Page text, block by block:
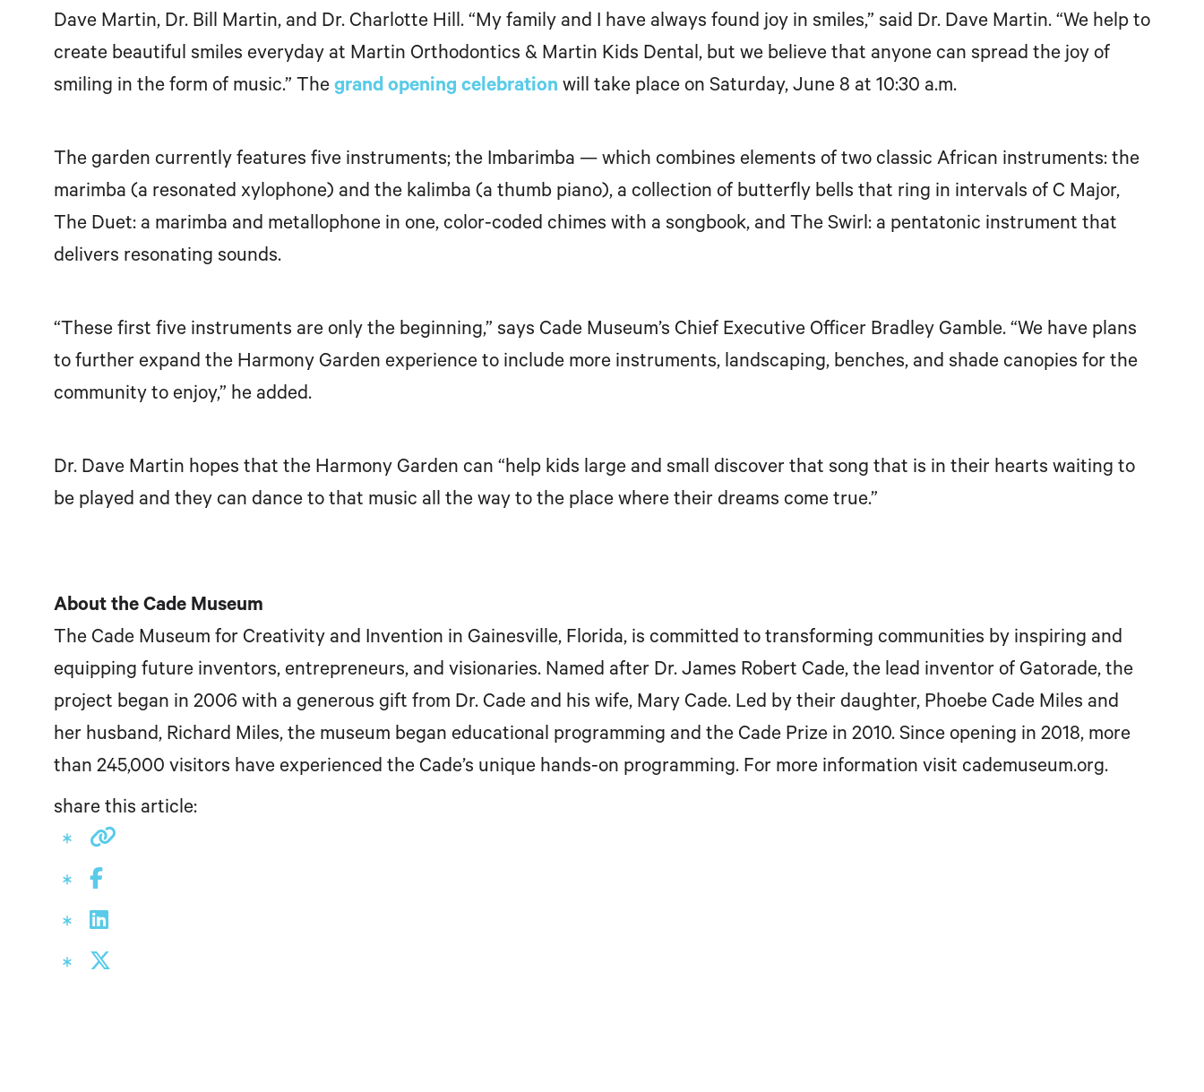
Dave Martin, Dr. Bill Martin, and Dr. Charlotte Hill. “My family and I have always found joy in smiles,” said Dr. Dave Martin. “We help to
create beautiful smiles everyday at Martin Orthodontics & Martin Kids Dental, but we believe that anyone can spread the joy of
smiling in the form of music.” The grand opening celebration will take place on Saturday, June 8 at 10:30 a.m.
The garden currently features five instruments; the Imbarimba — which combines elements of two classic African instruments: the
marimba (a resonated xylophone) and the kalimba (a thumb piano), a collection of butterfly bells that ring in intervals of C Major,
The Duet: a marimba and metallophone in one, color-coded chimes with a songbook, and The Swirl: a pentatonic instrument that
delivers resonating sounds.
“These first five instruments are only the beginning,” says Cade Museum’s Chief Executive Officer Bradley Gamble. “We have plans
to further expand the Harmony Garden experience to include more instruments, landscaping, benches, and shade canopies for the
community to enjoy,” he added.
Dr. Dave Martin hopes that the Harmony Garden can “help kids large and small discover that song that is in their hearts waiting to
be played and they can dance to that music all the way to the place where their dreams come true.”
About the Cade Museum
The Cade Museum for Creativity and Invention in Gainesville, Florida, is committed to transforming communities by inspiring and
equipping future inventors, entrepreneurs, and visionaries. Named after Dr. James Robert Cade, the lead inventor of Gatorade, the
project began in 2006 with a generous gift from Dr. Cade and his wife, Mary Cade. Led by their daughter, Phoebe Cade Miles and
her husband, Richard Miles, the museum began educational programming and the Cade Prize in 2010. Since opening in 2018, more
than 245,000 visitors have experienced the Cade’s unique hands-on programming. For more information visit cademuseum.org.
share this article: